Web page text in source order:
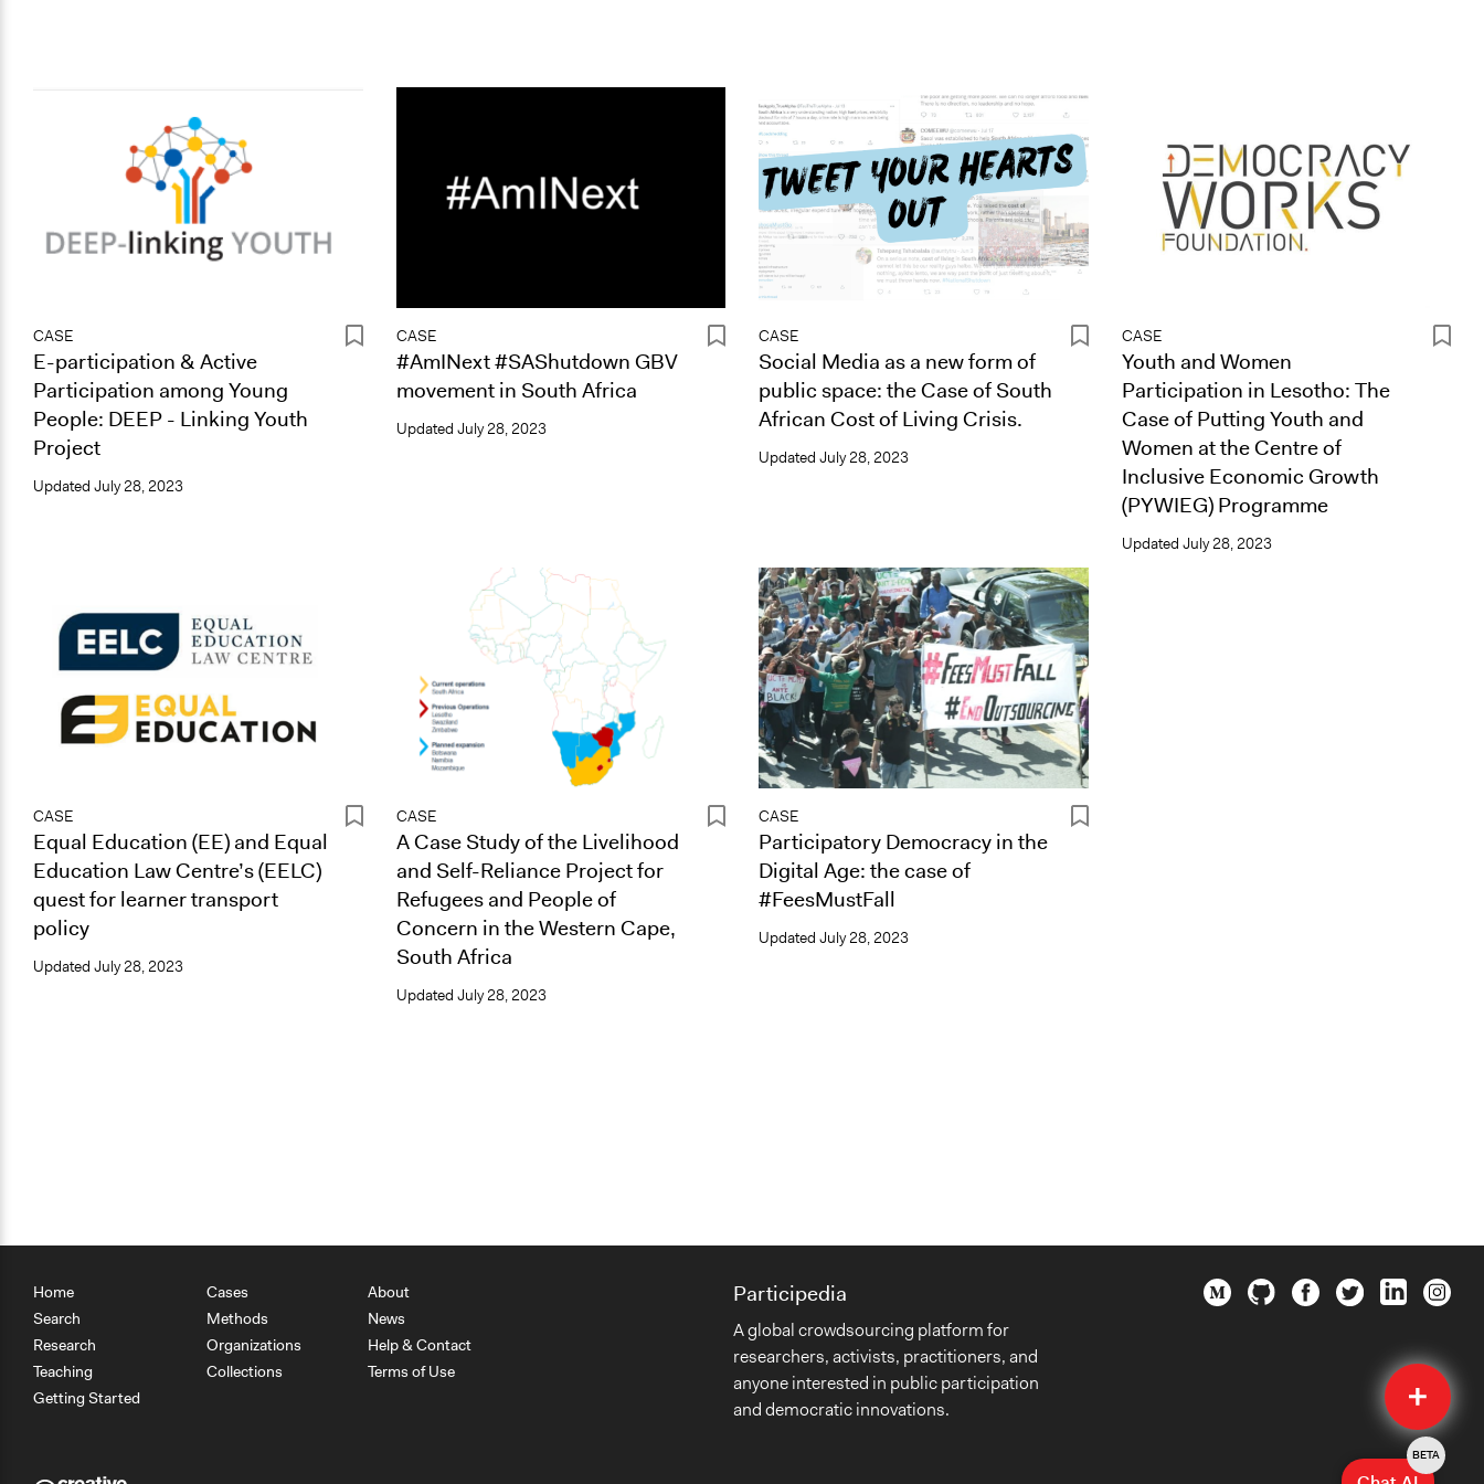
CASE
E-participation & Active
Participation among Young
People: DEEP - Linking Youth
Project
Updated July 28, 2023
CASE
#AmINext #SAShutdown GBV
movement in South Africa
Updated July 28, 2023
CASE
Social Media as a new form of
public space: the Case of South
African Cost of Living Crisis.
Updated July 28, 2023
CASE
Youth and Women
Participation in Lesotho: The
Case of Putting Youth and
Women at the Centre of
Inclusive Economic Growth
(PYWIEG) Programme
Updated July 28, 2023
CASE
Equal Education (EE) and Equal
Education Law Centre’s (EELC)
quest for learner transport
policy
Updated July 28, 2023
CASE
A Case Study of the Livelihood
and Self-Reliance Project for
Refugees and People of
Concern in the Western Cape,
South Africa
Updated July 28, 2023
CASE
Participatory Democracy in the
Digital Age: the case of
#FeesMustFall
Updated July 28, 2023
Quick
Submit
Home
Search
Research
Teaching
Getting Started
Cases
Methods
Organizations
Collections
About
News
Help & Contact
Terms of Use
Participedia
A global crowdsourcing platform for
researchers, activists, practitioners, and
anyone interested in public participation
and democratic innovations.
BETA